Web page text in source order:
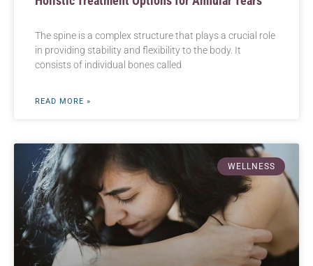
The spine is a complex structure that plays a crucial role
in providing stability and flexibility to the body. It
consists of individual bones called
READ MORE »
WELLNESS